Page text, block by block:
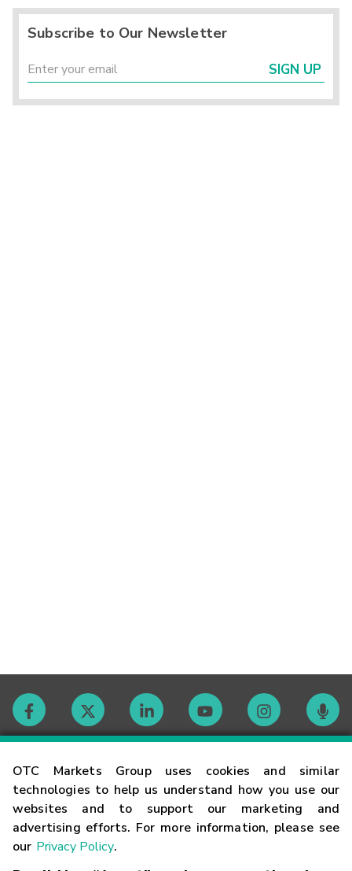
OTC Markets Group uses cookies and similar
technologies to help us understand how you use our
websites and to support our marketing and
advertising efforts. For more information, please see
our Privacy Policy.
Subscribe to Our Newsletter
SIGN UP
Contact
Careers